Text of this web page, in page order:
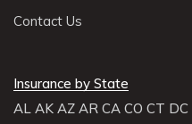
Contact Us
Insurance by State
AL AK AZ AR CA CO CT DC